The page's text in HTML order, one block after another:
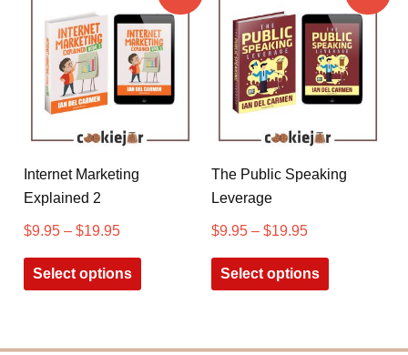
Internet Marketing
Explained 2
$9.95 – $19.95
Select options
The Public Speaking
Leverage
$9.95– $19.95
Select options